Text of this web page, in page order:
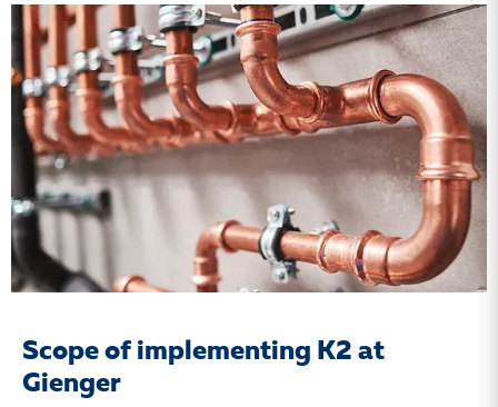
Scope of implementing K2 at
Gienger